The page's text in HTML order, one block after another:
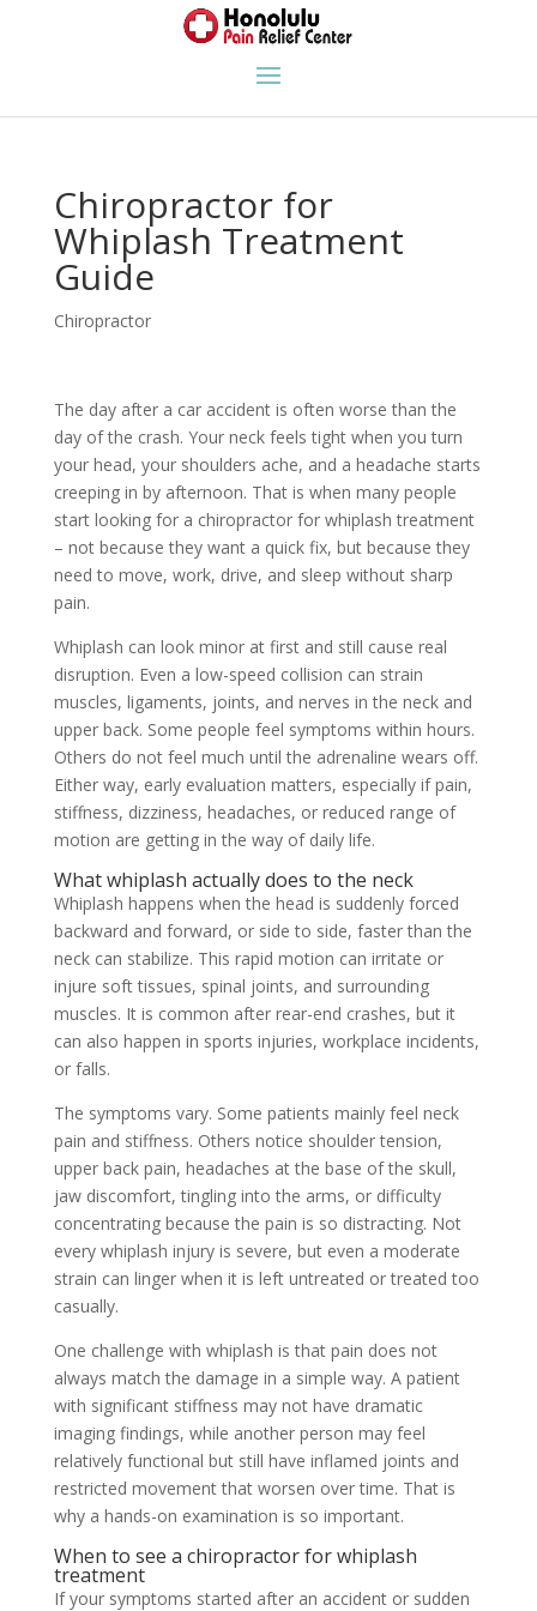
Chiropractor for
Whiplash Treatment
Guide
Chiropractor
The day after a car accident is often worse than the
day of the crash. Your neck feels tight when you turn
your head, your shoulders ache, and a headache starts
creeping in by afternoon. That is when many people
start looking for a chiropractor for whiplash treatment
– not because they want a quick fix, but because they
need to move, work, drive, and sleep without sharp
pain.
Whiplash can look minor at first and still cause real
disruption. Even a low-speed collision can strain
muscles, ligaments, joints, and nerves in the neck and
upper back. Some people feel symptoms within hours.
Others do not feel much until the adrenaline wears off.
Either way, early evaluation matters, especially if pain,
stiffness, dizziness, headaches, or reduced range of
motion are getting in the way of daily life.
What whiplash actually does to the neck
Whiplash happens when the head is suddenly forced
backward and forward, or side to side, faster than the
neck can stabilize. This rapid motion can irritate or
injure soft tissues, spinal joints, and surrounding
muscles. It is common after rear-end crashes, but it
can also happen in sports injuries, workplace incidents,
or falls.
The symptoms vary. Some patients mainly feel neck
pain and stiffness. Others notice shoulder tension,
upper back pain, headaches at the base of the skull,
jaw discomfort, tingling into the arms, or difficulty
concentrating because the pain is so distracting. Not
every whiplash injury is severe, but even a moderate
strain can linger when it is left untreated or treated too
casually.
One challenge with whiplash is that pain does not
always match the damage in a simple way. A patient
with significant stiffness may not have dramatic
imaging findings, while another person may feel
relatively functional but still have inflamed joints and
restricted movement that worsen over time. That is
why a hands-on examination is so important.
When to see a chiropractor for whiplash
treatment
If your symptoms started after an accident or sudden